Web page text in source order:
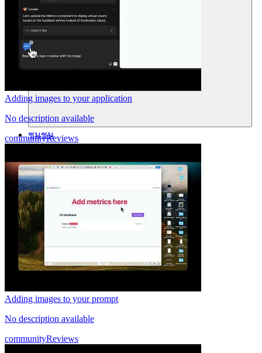
ชุมชน
ความปลอดภัย
เข้าสู่ระบบ เริ่มต้นใช้งาน
Adding images to your application
No description available
communityReviews
Adding images to your prompt
No description available
communityReviews